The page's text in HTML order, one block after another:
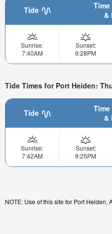
Tide
Time
&
Sunrise:
7:40AM
Sunset:
9:28PM
Tide Times for Port Heiden:
Tide
Time
&
Sunrise:
7:42AM
Sunset:
9:25PM
NOTE: Use of this site for Port Heiden,